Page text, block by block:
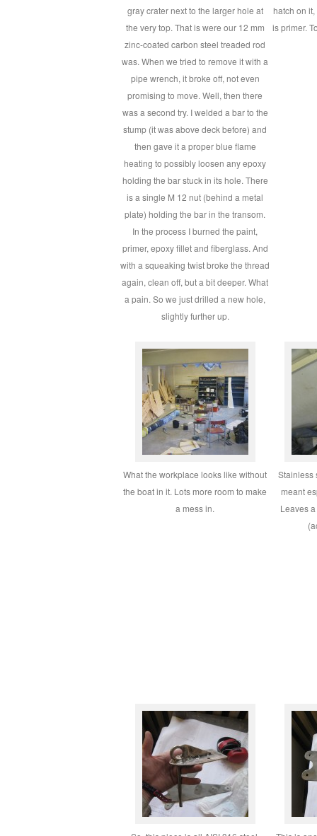
gray crater next to the larger hole at
the very top. That is were our 12 mm
zinc-coated carbon steel treaded rod
was. When we tried to remove it with a
pipe wrench, it broke off, not even
promising to move. Well, then there
was a second try. I welded a bar to the
stump (it was above deck before) and
then gave it a proper blue flame
heating to possibly loosen any epoxy
holding the bar stuck in its hole. There
is a single M 12 nut (behind a metal
plate) holding the bar in the transom.
In the process I burned the paint,
primer, epoxy fillet and fiberglass. And
with a squeaking twist broke the thread
again, clean off, but a bit deeper. What
a pain. So we just drilled a new hole,
slightly further up.
hatch on
is primer.
What the workplace looks like without
the boat in it. Lots more room to make
a mess in.
Stainless
meant
Leaves